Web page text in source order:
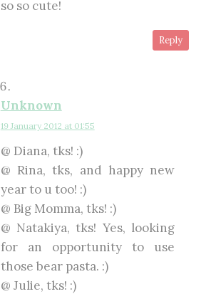
so so cute!
Reply
Unknown
19 January 2012 at 01:55
@ Diana, tks! :)
@ Rina, tks, and happy new
year to u too! :)
@ Big Momma, tks! :)
@ Natakiya, tks! Yes, looking
for an opportunity to use
those bear pasta. :)
@ Julie, tks! :)